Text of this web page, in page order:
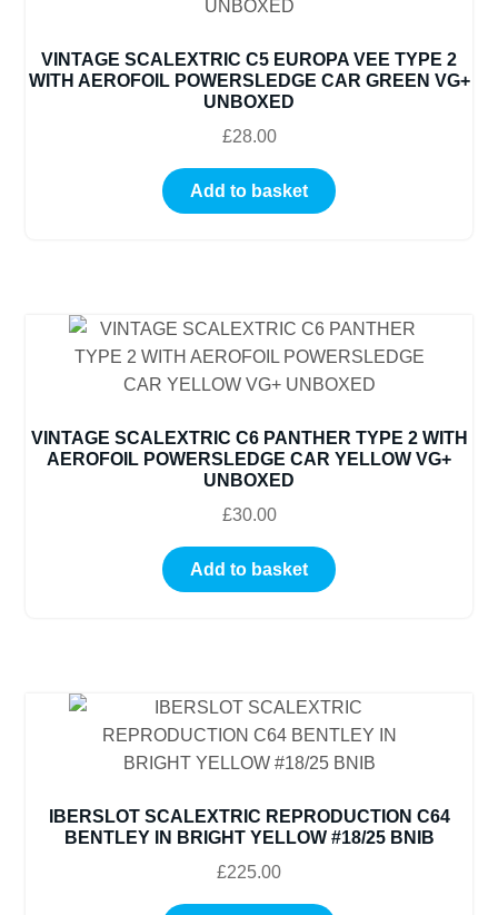
VINTAGE SCALEXTRIC C5 EUROPA VEE TYPE 2
WITH AEROFOIL POWERSLEDGE CAR GREEN VG+
UNBOXED
£28.00
Add to basket
VINTAGE SCALEXTRIC C6 PANTHER TYPE 2 WITH
AEROFOIL POWERSLEDGE CAR YELLOW VG+
UNBOXED
£30.00
Add to basket
IBERSLOT SCALEXTRIC REPRODUCTION C64
BENTLEY IN BRIGHT YELLOW #18/25 BNIB
£225.00